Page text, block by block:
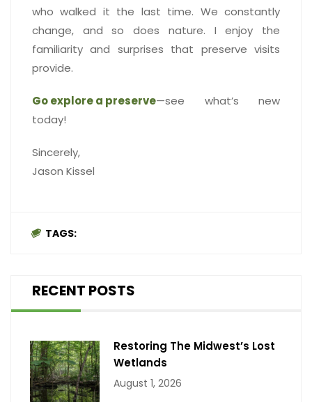
who walked it the last time. We constantly
change, and so does nature. I enjoy the
familiarity and surprises that preserve visits
provide.
Go explore a preserve—see what’s new
today!
Sincerely,
Jason Kissel
TAGS:
RECENT POSTS
Restoring The Midwest’s Lost
Wetlands
August 1, 2026